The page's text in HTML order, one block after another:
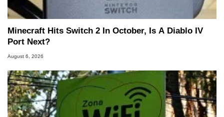
Minecraft Hits Switch 2 In October, Is A Diablo IV
Port Next?
August 6, 2026